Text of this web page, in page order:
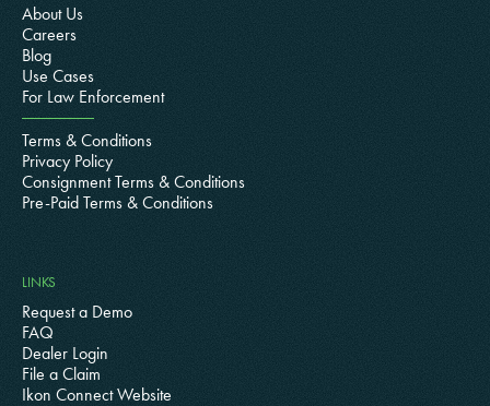
About Us
Careers
Blog
Use Cases
For Law Enforcement
Terms & Conditions
Privacy Policy
Consignment Terms & Conditions
Pre-Paid Terms & Conditions
LINKS
Request a Demo
FAQ
Dealer Login
File a Claim
Ikon Connect Website